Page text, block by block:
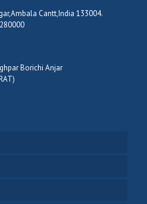
Cantt,India 133004.
Borichi Anjar